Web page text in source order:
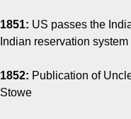
1851: US passes the
Indian reservation system
1852: Publication of
Stowe